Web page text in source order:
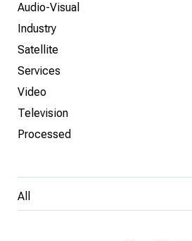
Audio-Visual
Industry
Satellite
Services
Video
Television
Processed
All